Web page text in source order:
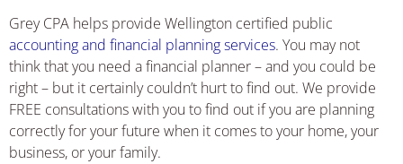
Grey CPA helps provide Wellington certified public
accounting and financial planning services. You may not
think that you need a financial planner – and you could be
right – but it certainly couldn’t hurt to find out. We provide
FREE consultations with you to find out if you are planning
correctly for your future when it comes to your home, your
business, or your family.